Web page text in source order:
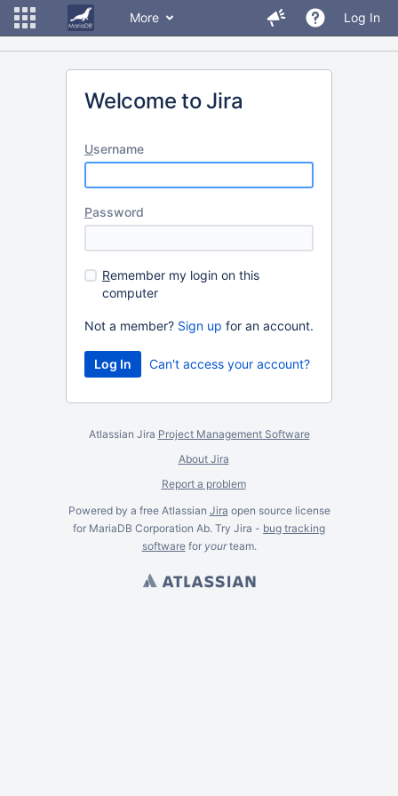
More Log In
Welcome to Jira
Username
Password
Remember my login on this
computer
Not a member? Sign up for an account.
Can't access your account?
Atlassian Jira Project Management Software
About Jira
Report a problem
Powered by a free Atlassian Jira open source license
for MariaDB Corporation Ab. Try Jira - bug tracking
softwarefor yourteam.